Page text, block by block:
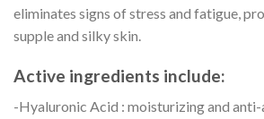
eliminates signs of stress and fatigue,
supple and silky skin.
Active ingredients include:
-Hyaluronic Acid : moisturizing and anti-